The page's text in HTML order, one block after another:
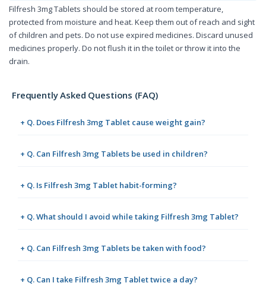
Filfresh 3mg Tablets should be stored at room temperature,
protected from moisture and heat. Keep them out of reach and sight
of children and pets. Do not use expired medicines. Discard unused
medicines properly. Do not flush it in the toilet or throw it into the
drain.
Frequently Asked Questions (FAQ)
+ Q. Does Filfresh 3mg Tablet cause weight gain?
+ Q. Can Filfresh 3mg Tablets be used in children?
+ Q. Is Filfresh 3mg Tablet habit-forming?
+ Q. What should I avoid while taking Filfresh 3mg Tablet?
+ Q. Can Filfresh 3mg Tablets be taken with food?
+ Q. Can I take Filfresh 3mg Tablet twice a day?